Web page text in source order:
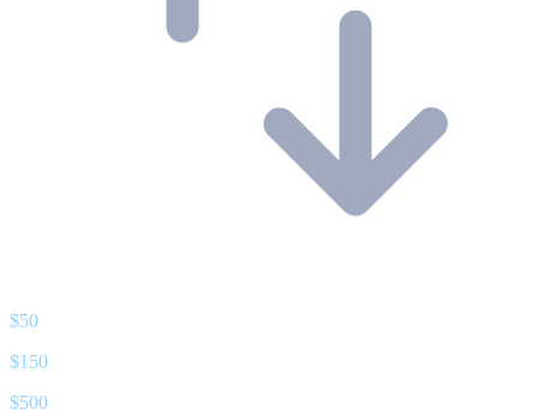
$50
$150
$500